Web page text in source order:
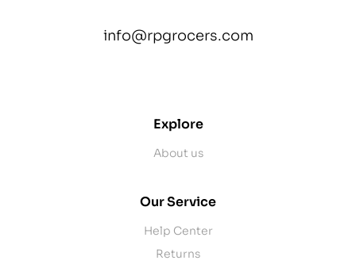
info@rpgrocers.com
Explore
About us
Our Service
Help Center
Returns